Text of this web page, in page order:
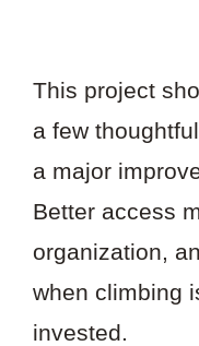
This project
a few
a major
Better access
organization,
when climbing
invested.